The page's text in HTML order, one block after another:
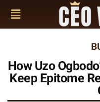
How Uzo
Keep Epitome